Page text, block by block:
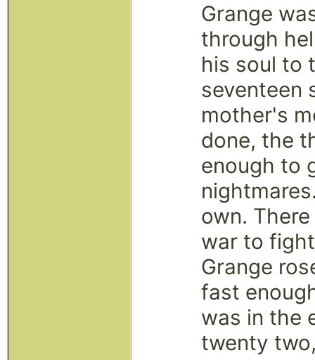
Grange
through
his soul to
seventeen
mother's
done, the
enough to
own.
war to
Grange
fast
was in the
twenty